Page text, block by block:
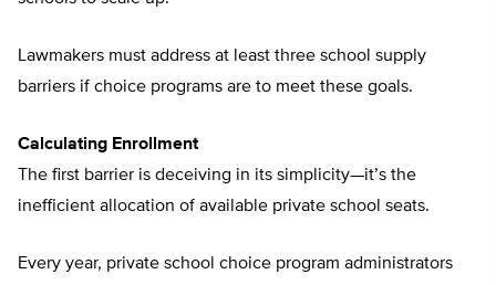
Lawmakers must address at least three school supply
barriers if choice programs are to meet these goals.
Calculating Enrollment
The first barrier is deceiving in its simplicity—it’s the
inefficient allocation of available private school seats.
Every year, private school choice program administrators